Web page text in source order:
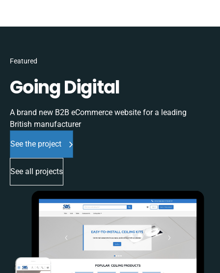
Featured
Going Digital
A brand new B2B eCommerce website for a leading
British manufacturer
See the project
See all projects